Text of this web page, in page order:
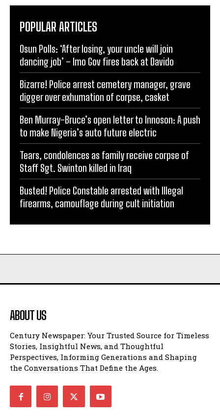
POPULAR ARTICLES
Osun Polls: ‘After losing, your uncle will join
dancing job’ – Imo Gov fires back at Davido
Bizarre! Police arrest cemetery manager, grave
digger over exhumation of corpse, casket
Ben Murray-Bruce’s open letter to Innoson: A push
to make Nigeria’s auto future electric
Tears, condolences as family receive corpse of
Staff Sgt. Swinton killed in Iraq
Busted! Police Constable arrested with Illegal
firearms, camouflage during cult initiation
ABOUT US
Century Newspaper: Your Trusted Source for Timeless
Stories, Insightful News, and Thoughtful
Perspectives, Informing Generations and Shaping
the Conversations That Define the Ages.